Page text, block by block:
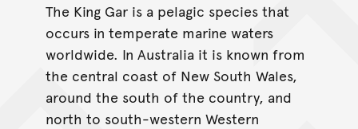
The King Gar is a pelagic species that
occurs in temperate marine waters
worldwide. In Australia it is known from
the central coast of New South Wales,
around the south of the country, and
north to south-western Western